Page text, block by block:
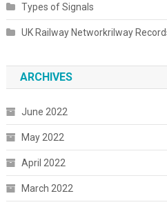
Types of Signals
UK Railway Networkrilway
ARCHIVES
June 2022
May 2022
April 2022
March 2022